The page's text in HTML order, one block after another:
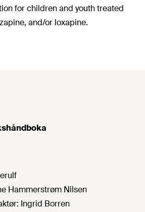
for children and youth treated
and/or loxapine.
Hammerstrøm Nilsen
Ingrid Borren